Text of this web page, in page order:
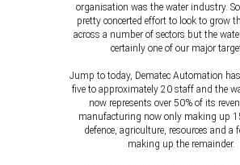
organisation was the water industry.
pretty concerted effort to look to grow
across a number of sectors but the
certainly one of our major
Jump to today, Dematec Automation
five to approximately 20 staff and the
now represents over 50% of its
manufacturing now only making up
defence, agriculture, resources and a
making up the remainder.